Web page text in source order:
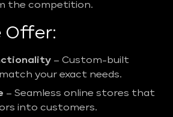
the competition.
Offer:
– Custom-built
your exact needs.
– Seamless online stores that
into customers.